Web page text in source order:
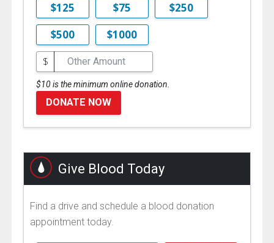
$125 $75
$250
$500
$1000
$
$10 is the minimum online donation.
DONATE NOW
Give Blood Today
Find a drive and schedule a blood donation
appointment today.